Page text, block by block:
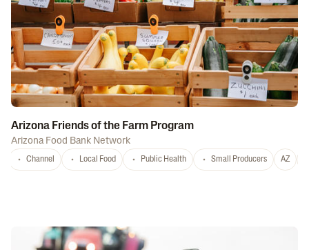
Arizona Friends of the Farm Program
Arizona Food Bank Network
Channel Local Food Public Health Small Producers AZ